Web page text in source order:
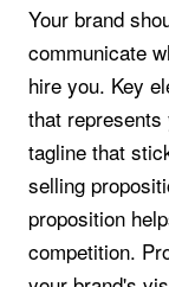
Your brand
communicate
hire you. Key
that
tagline that
selling
proposition
competition.